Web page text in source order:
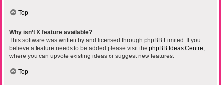
Top
Why isn’t X feature available?
This software was written by and licensed through phpBB Limited. If you
believe a feature needs to be added please visit the phpBB Ideas Centre,
where you can upvote existing ideas or suggest new features.
Top